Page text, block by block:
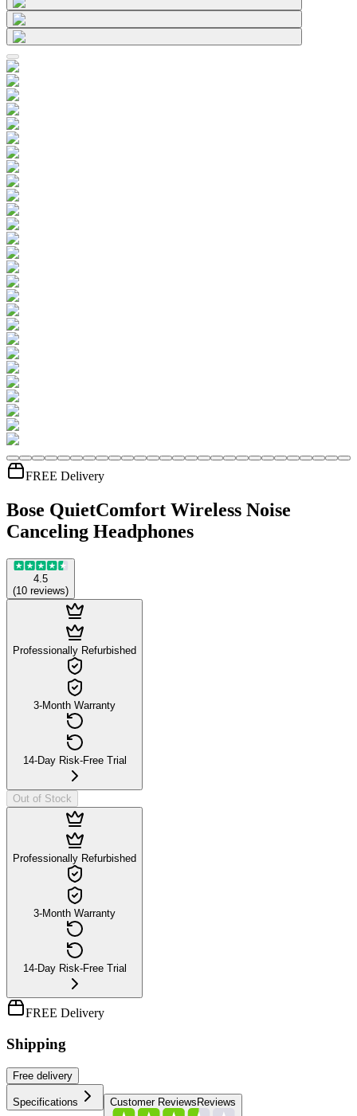
FREE Delivery
Bose QuietComfort Wireless Noise
Canceling Headphones
4.5
(10 reviews)
Professionally Refurbished
3-Month Warranty
14-Day Risk-Free Trial
Out of Stock
Professionally Refurbished
3-Month Warranty
14-Day Risk-Free Trial
FREE Delivery
Shipping
Free delivery
Specifications Customer Reviews Reviews